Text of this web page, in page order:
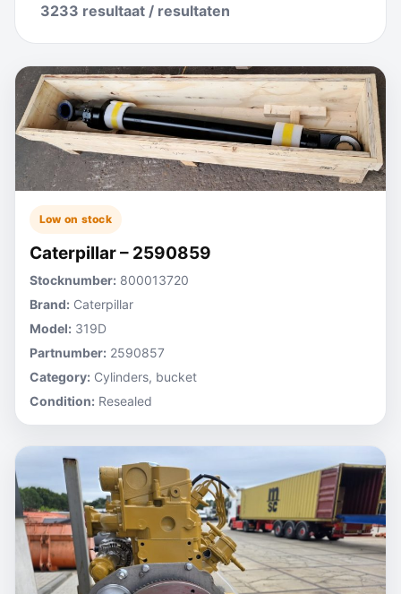
3233 resultaat / resultaten
Low on stock
Caterpillar – 2590859
Stocknumber: 800013720
Brand: Caterpillar
Model: 319D
Partnumber: 2590857
Category: Cylinders, bucket
Condition: Resealed